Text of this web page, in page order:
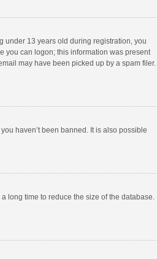
under 13 years old during registration, you
you can logon; this information was present
may have been picked up by a spam filer.
haven’t been banned. It is also possible
long time to reduce the size of the database.